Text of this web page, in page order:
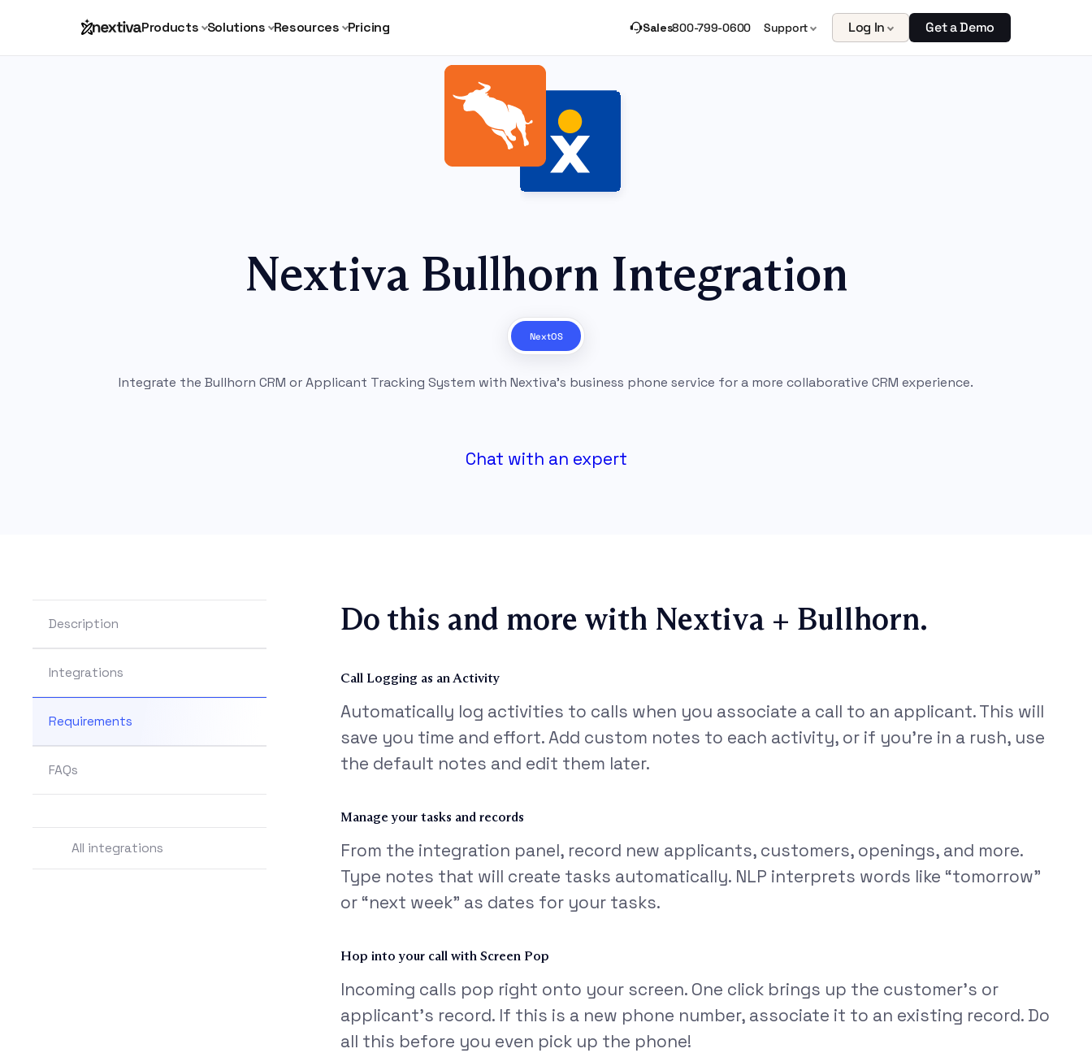
Products Solutions Resources Pricing Sales800-799-0600 Support Log In Get a Demo
Nextiva Bullhorn Integration
NextOS
Integrate the Bullhorn CRM or Applicant Tracking System with Nextiva’s business phone service for a more collaborative CRM experience.
Chat with an expert
Description
Integrations
Requirements
FAQs
All integrations
Do this and more with Nextiva + Bullhorn.
Call Logging as an Activity
Automatically log activities to calls when you associate a call to an applicant. This will
save you time and effort. Add custom notes to each activity, or if you’re in a rush, use
the default notes and edit them later.
Manage your tasks and records
From the integration panel, record new applicants, customers, openings, and more.
Type notes that will create tasks automatically. NLP interprets words like “tomorrow”
or “next week” as dates for your tasks.
Hop into your call with Screen Pop
Incoming calls pop right onto your screen. One click brings up the customer’s or
applicant’s record. If this is a new phone number, associate it to an existing record. Do
all this before you even pick up the phone!